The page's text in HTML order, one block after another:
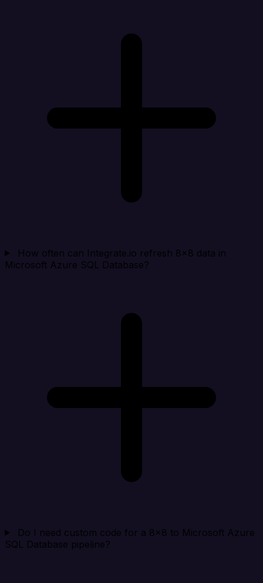
How often can Integrate.io refresh 8x8 data in
Microsoft Azure SQL Database?
Do I need custom code for a 8x8 to Microsoft Azure
SQL Database pipeline?